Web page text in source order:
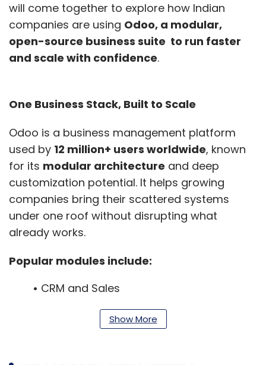
will come together to explore how Indian
companies are using Odoo, a modular,
open-source business suite to run faster
and scale with confidence.
One Business Stack, Built to Scale
Odoo is a business management platform
used by 12 million+ users worldwide, known
for its modular architecture and deep
customization potential. It helps growing
companies bring their scattered systems
under one roof without disrupting what
already works.
Popular modules include:
• CRM and Sales
Show More